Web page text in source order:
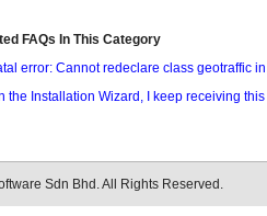
FAQs In This Category
error: Cannot redeclare class geotraffic
the Installation Wizard, I keep receiving
Sdn Bhd. All Rights Reserved.